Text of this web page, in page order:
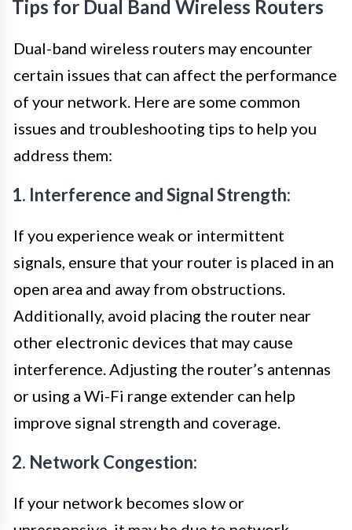
Tips for Dual Band Wireless Routers
Dual-band wireless routers may encounter
certain issues that can affect the performance
of your network. Here are some common
issues and troubleshooting tips to help you
address them:
1. Interference and Signal Strength:
If you experience weak or intermittent
signals, ensure that your router is placed in an
open area and away from obstructions.
Additionally, avoid placing the router near
other electronic devices that may cause
interference. Adjusting the router’s antennas
or using a Wi-Fi range extender can help
improve signal strength and coverage.
2. Network Congestion:
If your network becomes slow or